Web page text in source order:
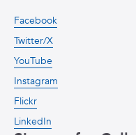
Facebook
Twitter/X
YouTube
Instagram
Flickr
LinkedIn